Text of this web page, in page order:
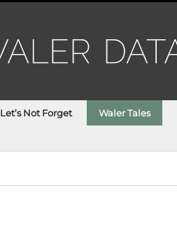
Let’s Not Forget Waler Tales